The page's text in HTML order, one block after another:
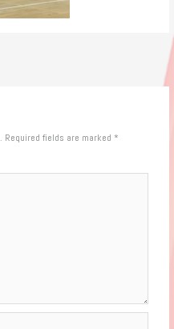
Required fields are marked *